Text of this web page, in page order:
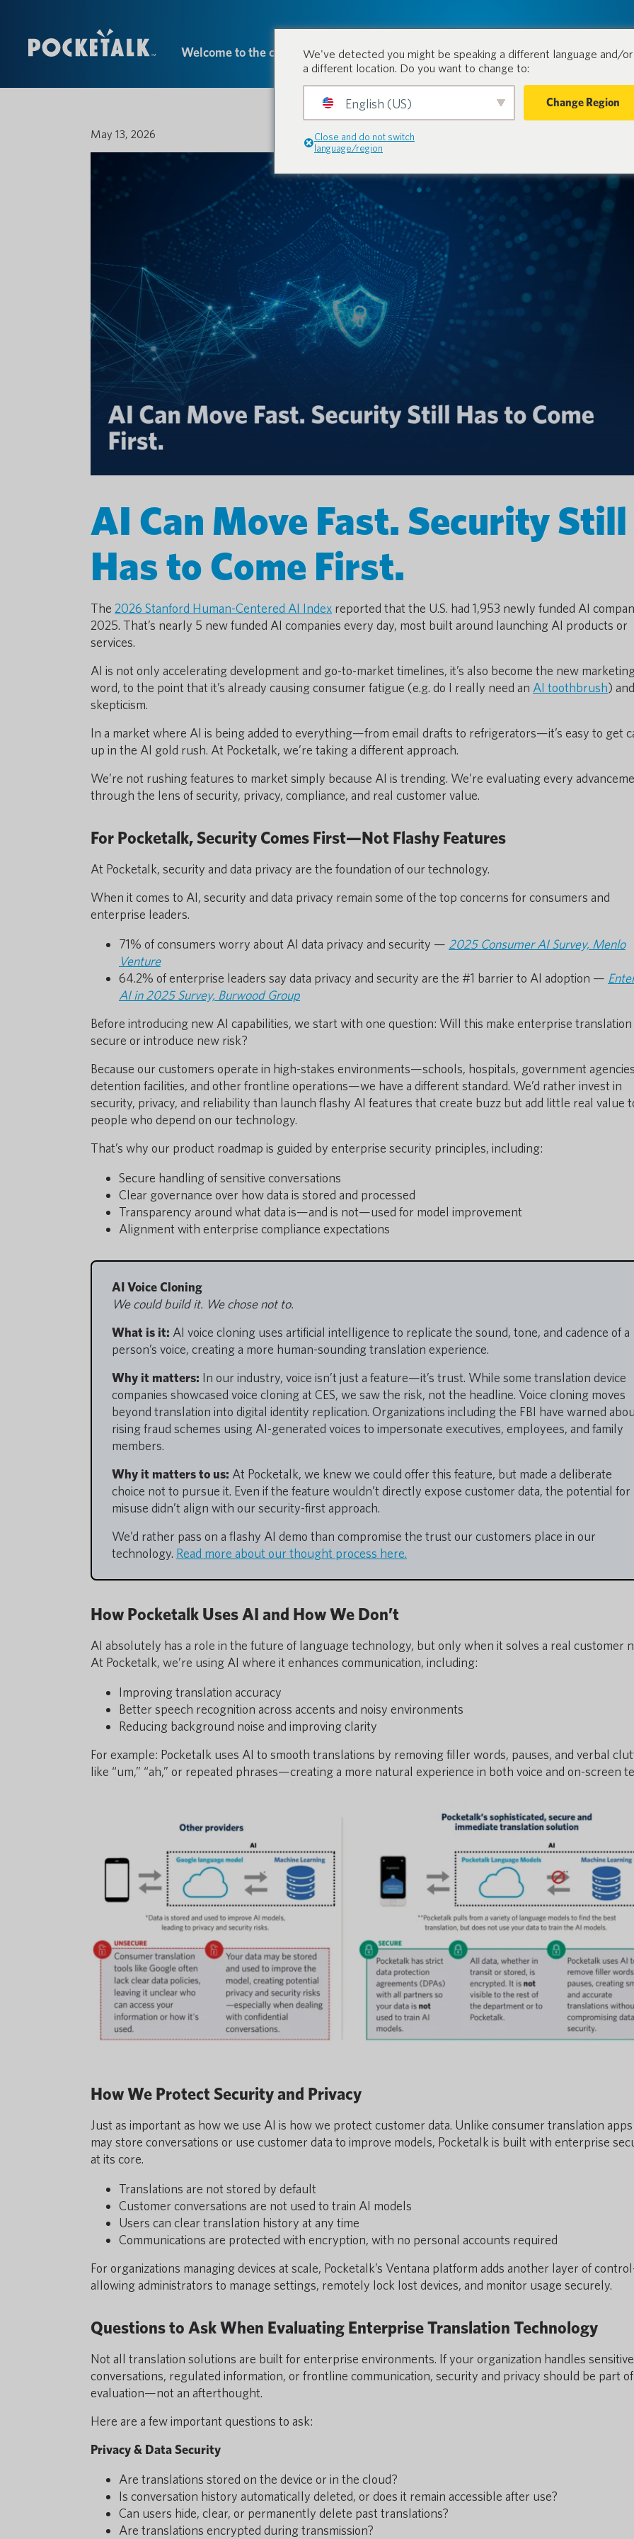
Welcome to the conversation. Products
May 13, 2026
AI Can Move Fast. Security Still
Has to Come First.
The 2026 Stanford Human-Centered AI Index reported that the U.S. had 1,953 newly funded AI
2025. That’s nearly 5 new funded AI companies every day, most built around launching AI products or
services.
AI is not only accelerating development and go-to-market timelines, it’s also become the new
word, to the point that it’s already causing consumer fatigue (e.g. do I really need an AI toothbrush) and
skepticism.
In a market where AI is being added to everything—from email drafts to refrigerators—it’s easy to get
up in the AI gold rush. At Pocketalk, we’re taking a different approach.
We’re not rushing features to market simply because AI is trending. We’re evaluating every
through the lens of security, privacy, compliance, and real customer value.
For Pocketalk, Security Comes First—Not Flashy Features
At Pocketalk, security and data privacy are the foundation of our technology.
When it comes to AI, security and data privacy remain some of the top concerns for consumers and
enterprise leaders.
71% of consumers worry about AI data privacy and security — 2025 Consumer AI Survey, Menlo
Venture
64.2% of enterprise leaders say data privacy and security are the #1 barrier to AI adoption —
AI in 2025 Survey, Burwood Group
Before introducing new AI capabilities, we start with one question: Will this make enterprise
secure or introduce new risk?
Because our customers operate in high-stakes environments—schools, hospitals, government
detention facilities, and other frontline operations—we have a different standard. We’d rather invest in
security, privacy, and reliability than launch flashy AI features that create buzz but add little real value
people who depend on our technology.
That’s why our product roadmap is guided by enterprise security principles, including:
Secure handling of sensitive conversations
Clear governance over how data is stored and processed
Transparency around what data is—and is not—used for model improvement
Alignment with enterprise compliance expectations
AI Voice Cloning
We could build it. We chose not to.
What is it: AI voice cloning uses artificial intelligence to replicate the sound, tone, and cadence of a
person’s voice, creating a more human-sounding translation experience.
Why it matters: In our industry, voice isn’t just a feature—it’s trust. While some translation device
companies showcased voice cloning at CES, we saw the risk, not the headline. Voice cloning moves
beyond translation into digital identity replication. Organizations including the FBI have warned
rising fraud schemes using AI-generated voices to impersonate executives, employees, and family
members.
Why it matters to us: At Pocketalk, we knew we could offer this feature, but made a deliberate
choice not to pursue it. Even if the feature wouldn’t directly expose customer data, the potential for
misuse didn’t align with our security-first approach.
We’d rather pass on a flashy AI demo than compromise the trust our customers place in our
technology. Read more about our thought process here.
How Pocketalk Uses AI and How We Don’t
AI absolutely has a role in the future of language technology, but only when it solves a real customer
At Pocketalk, we’re using AI where it enhances communication, including:
Improving translation accuracy
Better speech recognition across accents and noisy environments
Reducing background noise and improving clarity
For example: Pocketalk uses AI to smooth translations by removing filler words, pauses, and verbal
like “um,” “ah,” or repeated phrases—creating a more natural experience in both voice and on-screen
How We Protect Security and Privacy
Just as important as how we use AI is how we protect customer data. Unlike consumer translation
may store conversations or use customer data to improve models, Pocketalk is built with enterprise
at its core.
Translations are not stored by default
Customer conversations are not used to train AI models
Users can clear translation history at any time
Communications are protected with encryption, with no personal accounts required
For organizations managing devices at scale, Pocketalk’s Ventana platform adds another layer of
allowing administrators to manage settings, remotely lock lost devices, and monitor usage securely.
Questions to Ask When Evaluating Enterprise Translation Technology
Not all translation solutions are built for enterprise environments. If your organization handles sensitive
conversations, regulated information, or frontline communication, security and privacy should be part
evaluation—not an afterthought.
Here are a few important questions to ask:
Privacy & Data Security
Are translations stored on the device or in the cloud?
Is conversation history automatically deleted, or does it remain accessible after use?
Can users hide, clear, or permanently delete past translations?
Are translations encrypted during transmission?
We've detected you might be speaking a different language and/or
a different location. Do you want to change to:
English (US) Change Region
Close and do not switch
language/region